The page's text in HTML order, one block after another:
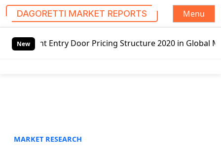
DAGORETTI MARKET REPORTS
Menu
New
Pricing Structure 2020 in Global Market – Pella
MARKET RESEARCH